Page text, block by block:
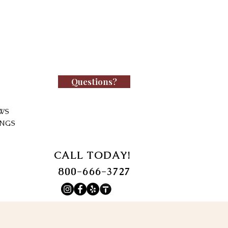
Questions?
CALL TODAY!
800-666-3727